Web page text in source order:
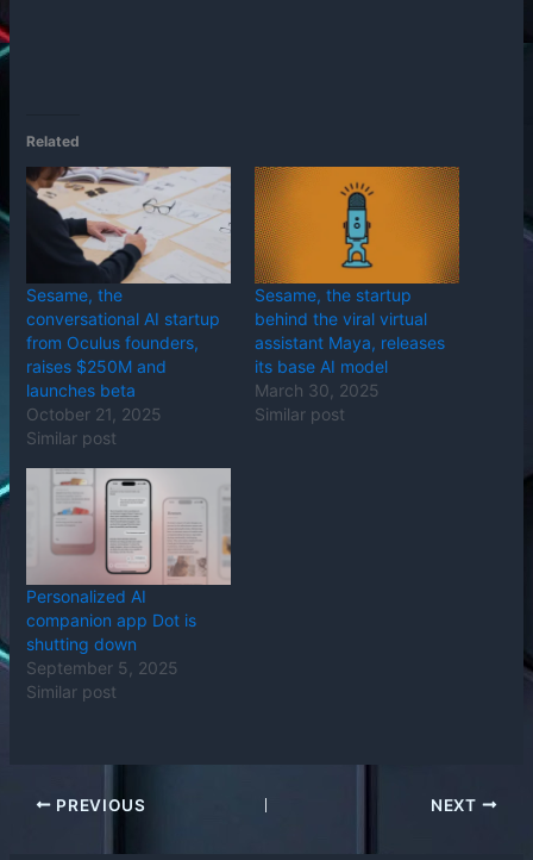
Related
Sesame, the
conversational AI startup
from Oculus founders,
raises $250M and
launches beta
October 21, 2025
Similar post
Sesame, the startup
behind the viral virtual
assistant Maya, releases
its base AI model
March 30, 2025
Similar post
Personalized AI
companion app Dot is
shutting down
September 5, 2025
Similar post
PREVIOUS NEXT